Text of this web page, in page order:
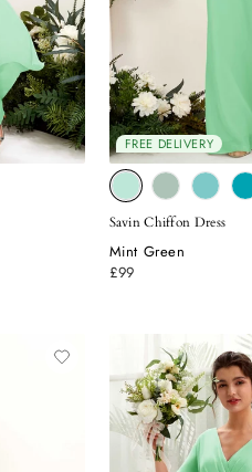
FREE DELIVERY
Savin Chiffon Dress
Mint Green
£99